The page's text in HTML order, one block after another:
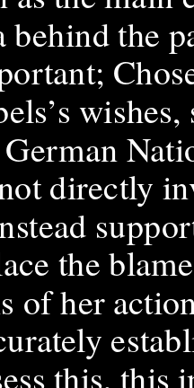
behind the
directly
the
of her
this,